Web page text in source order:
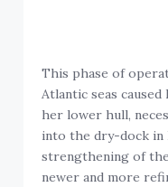
This phase of
Atlantic seas
her lower hull,
into the dry-dock in
strengthening of
newer and more